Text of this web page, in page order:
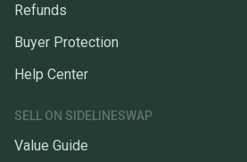
Refunds
Buyer Protection
Help Center
SELL ON SIDELINESWAP
Value Guide